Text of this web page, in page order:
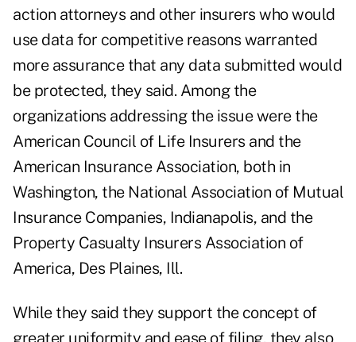
action attorneys and other insurers who would
use data for competitive reasons warranted
more assurance that any data submitted would
be protected, they said. Among the
organizations addressing the issue were the
American Council of Life Insurers and the
American Insurance Association, both in
Washington, the National Association of Mutual
Insurance Companies, Indianapolis, and the
Property Casualty Insurers Association of
America, Des Plaines, Ill.
While they said they support the concept of
greater uniformity and ease of filing, they also